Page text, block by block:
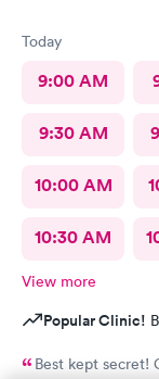
Today
9:00 AM
9:30 AM
10:00 AM
10:30 AM
View more
Popular Clinic!
Best kept secret!